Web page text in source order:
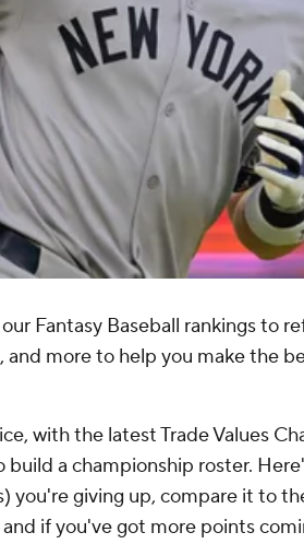
Fantasy Baseball rankings to
more to help you make the
with the latest Trade Values
a championship roster.
you're giving up, compare it to
if you've got more points